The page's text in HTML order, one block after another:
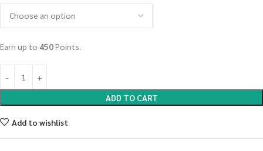
Earn up to 450Points.
ADD TO CART
Add to wishlist